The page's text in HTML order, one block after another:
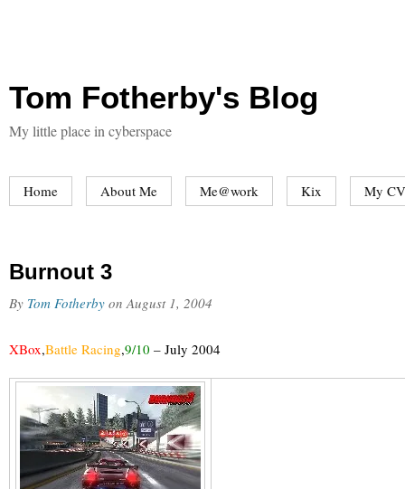
Tom Fotherby's Blog
My little place in cyberspace
Home About Me Me@work Kix My
Burnout 3
By Tom Fotherby onAugust 1, 2004
XBox,Battle Racing,9/10 – July 2004